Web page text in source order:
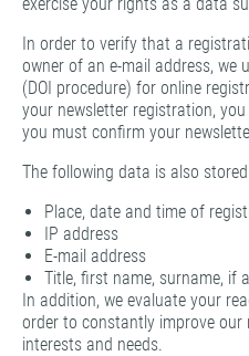
In order to verify that a
owner of an e-mail address, we
(DOI procedure) for online
your newsletter registration,
you must confirm your
The following data is also
Place, date and time of
IP address
E-mail address
Title, first name, surname, if
In addition, we evaluate your
order to constantly improve
interests and needs.